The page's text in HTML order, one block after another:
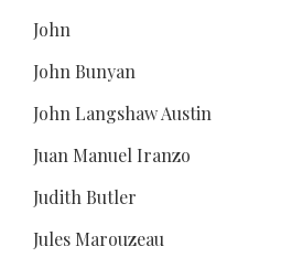
John
John Bunyan
John Langshaw Austin
Juan Manuel Iranzo
Judith Butler
Jules Marouzeau